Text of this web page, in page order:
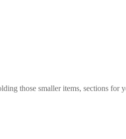
those smaller items, sections for